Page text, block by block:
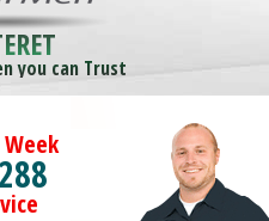
you can Trust